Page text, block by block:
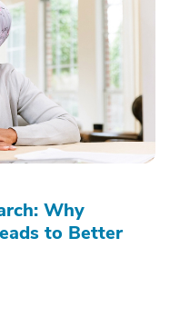
Why
to Better